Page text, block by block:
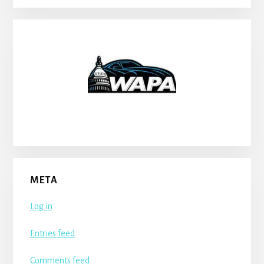
META
Log in
Entries feed
Comments feed